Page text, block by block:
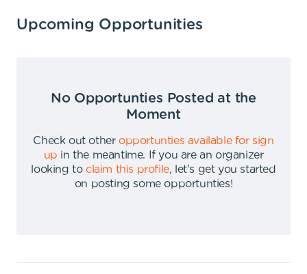
Upcoming Opportunities
No Opportunties Posted at the
Moment
Check out other opportunties available for sign
up in the meantime.
If you are an organizer
looking to claim this profile,
let's get you started
on posting some opportunties!